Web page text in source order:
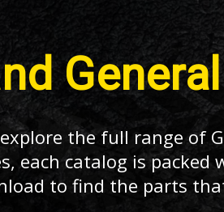
the full range of
each catalog is
to find the parts